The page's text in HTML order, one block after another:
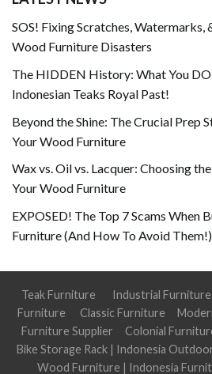
SOS! Fixing Scratches,
Wood Furniture Disasters
The HIDDEN History: What You
Indonesian Teaks Royal Past!
Beyond the Shine: The Crucial Prep
Your Wood Furniture
Wax vs. Oil vs. Lacquer: Choosing
Your Wood Furniture
EXPOSED! The Top 7 Scams When
Furniture (And How To Avoid Them!)
Teak Furniture Industrial Furniture
Furniture
Classic Furniture
Furniture Supplier
Colonial
Bike Storage Rack| Indonesia
Wood Furniture | Indonesia